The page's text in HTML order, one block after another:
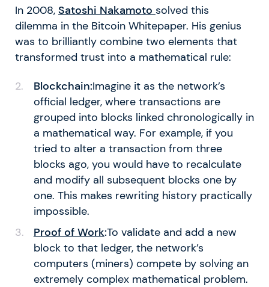
In 2008, Satoshi Nakamoto solved this
dilemma in the Bitcoin Whitepaper. His genius
was to brilliantly combine two elements that
transformed trust into a mathematical rule:
Blockchain:Imagine it as the network’s
official ledger, where transactions are
grouped into blocks linked chronologically in
a mathematical way. For example, if you
tried to alter a transaction from three
blocks ago, you would have to recalculate
and modify all subsequent blocks one by
one. This makes rewriting history practically
impossible.
Proof of Work:To validate and add a new
block to that ledger, the network’s
computers (miners) compete by solving an
extremely complex mathematical problem.